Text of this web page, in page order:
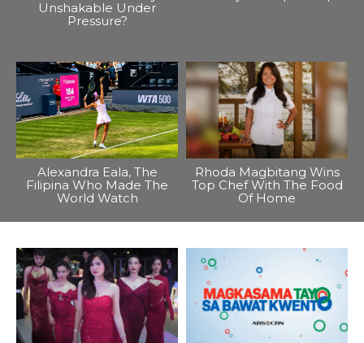
Unshakable Under
Pressure?
Alexandra Eala, The
Filipina Who Made The
World Watch
Rhoda Magbitang Wins
Top Chef With The Food
Of Home